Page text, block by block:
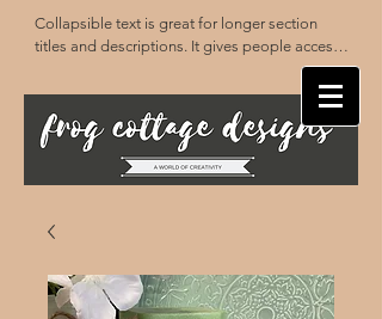
Collapsible text is great for longer section
titles and descriptions. It gives people access
to all the info they need, while keeping your
layout clean. Link your text to anything, or set
your text box to expand on click. Write your
text here...